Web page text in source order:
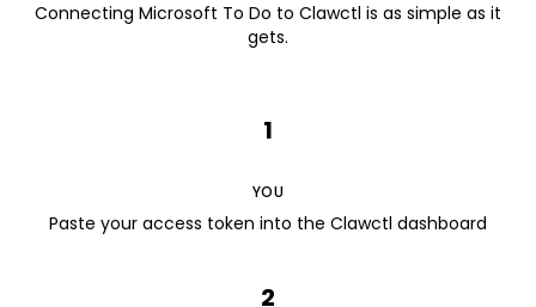
Connecting Microsoft To Do to Clawctl is as simple as it
gets.
1
YOU
Paste your access token into the Clawctl dashboard
2